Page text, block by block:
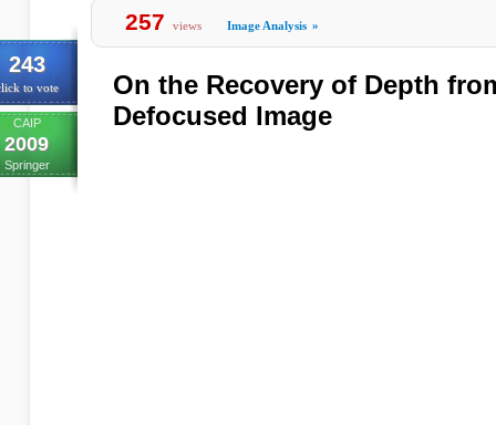
243
to vote
CAIP
2009
Springer
257 views Image Analysis »
On the Recovery of Depth
Defocused Image